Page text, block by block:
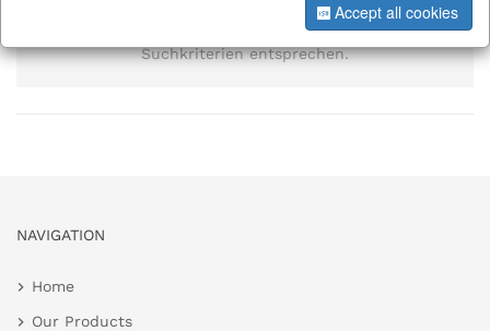
Es wurden keine Elemente gefunden, die den
Suchkriterien entsprechen.
NAVIGATION
Home
Our Products
Accept all cookies